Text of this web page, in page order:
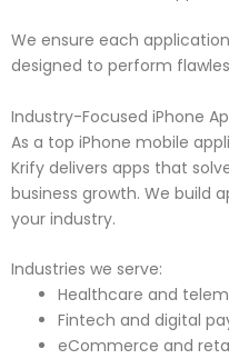
We ensure each
designed to perform
Industry-Focused iPhone
As a top iPhone mobile
Krify delivers apps that
business growth. We build
your industry.
Industries we serve:
Healthcare and
Fintech and digital
eCommerce and